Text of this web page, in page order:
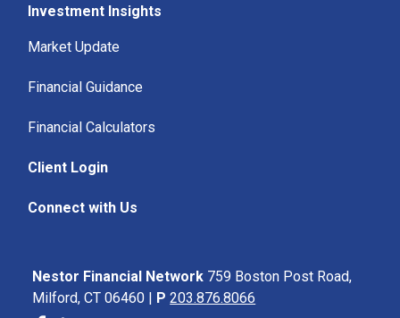
Investment Insights
Market Update
Financial Guidance
Financial Calculators
Client Login
Connect with Us
Nestor Financial Network 759 Boston Post Road,
Milford, CT 06460 | P 203.876.8066